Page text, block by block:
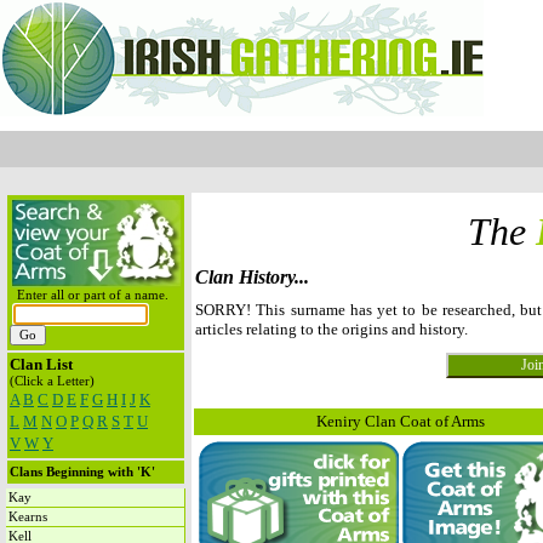
Enter all or part of a name.
Clan List
(Click a Letter)
A B C D E F G H I J K
L M N O P Q R S T U
V W Y
Clans Beginning with 'K'
Kay
Kearns
Kell
The
Clan History...
SORRY! This surname has yet to be researched,
articles relating to the origins and history.
Keniry Clan Coat of Arms